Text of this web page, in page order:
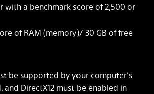
with a benchmark score of 2,500 or
of RAM (memory)/ 30 GB of free
be supported by your computer's
and DirectX12 must be enabled in